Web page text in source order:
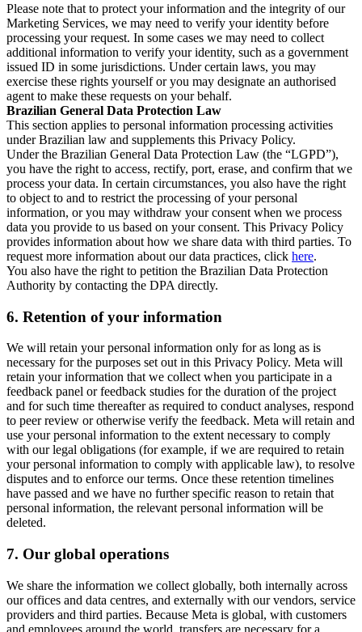
Please note that to protect your information and the integrity of our
Marketing Services, we may need to verify your identity before
processing your request. In some cases we may need to collect
additional information to verify your identity, such as a government
issued ID in some jurisdictions. Under certain laws, you may
exercise these rights yourself or you may designate an authorised
agent to make these requests on your behalf.
Brazilian General Data Protection Law
This section applies to personal information processing activities
under Brazilian law and supplements this Privacy Policy.
Under the Brazilian General Data Protection Law (the “LGPD”),
you have the right to access, rectify, port, erase, and confirm that we
process your data. In certain circumstances, you also have the right
to object to and to restrict the processing of your personal
information, or you may withdraw your consent when we process
data you provide to us based on your consent. This Privacy Policy
provides information about how we share data with third parties. To
request more information about our data practices, click here.
You also have the right to petition the Brazilian Data Protection
Authority by contacting the DPA directly.
6. Retention of your information
We will retain your personal information only for as long as is
necessary for the purposes set out in this Privacy Policy. Meta will
retain your information that we collect when you participate in a
feedback panel or feedback studies for the duration of the project
and for such time thereafter as required to conduct analyses, respond
to peer review or otherwise verify the feedback. Meta will retain and
use your personal information to the extent necessary to comply
with our legal obligations (for example, if we are required to retain
your personal information to comply with applicable law), to resolve
disputes and to enforce our terms. Once these retention timelines
have passed and we have no further specific reason to retain that
personal information, the relevant personal information will be
deleted.
7. Our global operations
We share the information we collect globally, both internally across
our offices and data centres, and externally with our vendors, service
providers and third parties. Because Meta is global, with customers
and employees around the world, transfers are necessary for a